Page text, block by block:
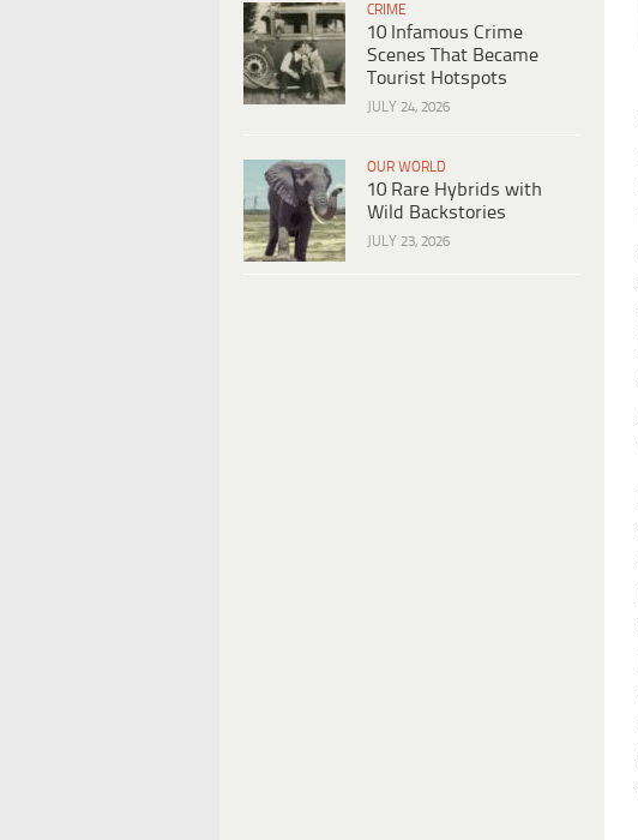
CRIME
10 Infamous Crime
Scenes That Became
Tourist Hotspots
JULY 24, 2026
OUR WORLD
10 Rare Hybrids with
Wild Backstories
JULY 23, 2026